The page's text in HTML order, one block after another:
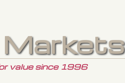
Markets
value since 1996